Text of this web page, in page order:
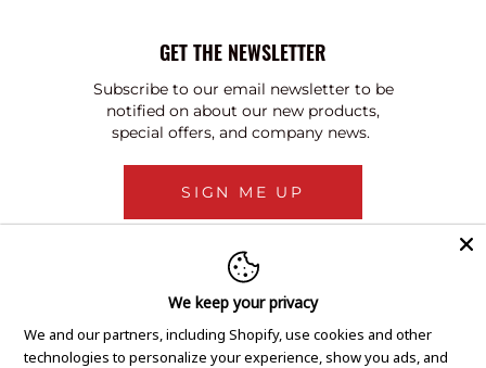
GET THE NEWSLETTER
Subscribe to our email newsletter to be
notified on about our new products,
special offers, and company news.
SIGN ME UP
We keep your privacy
We and our partners, including Shopify, use cookies and other
technologies to personalize your experience, show you ads, and